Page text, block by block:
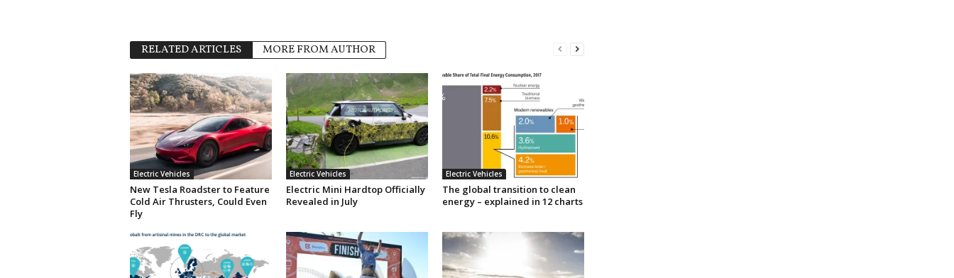
RELATED ARTICLES MORE FROM AUTHOR
Electric Vehicles
New Tesla Roadster to Feature
Cold Air Thrusters, Could Even
Fly
Electric Vehicles
Electric Mini Hardtop Officially
Revealed in July
Electric Vehicles
The global transition to clean
energy – explained in 12 charts